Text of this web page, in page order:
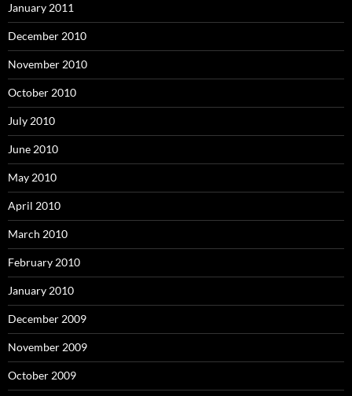
January 2011
December 2010
November 2010
October 2010
July 2010
June 2010
May 2010
April 2010
March 2010
February 2010
January 2010
December 2009
November 2009
October 2009